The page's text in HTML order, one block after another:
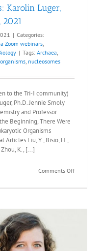
Karolin Luger,
2021
| Categories:
Zoom webinars,
| Tags: Archaea,
, nucleosomes
to the Tri-I community)
Ph.D. Jennie Smoly
and Professor
Beginning, There Were
Organisms
Articles Liu, Y., Bisio, H.,
Zhou, K., [...]
Comments Offon